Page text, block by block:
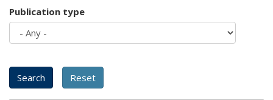
Publication type